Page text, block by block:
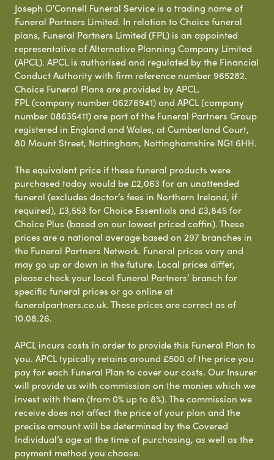
Joseph O'Connell Funeral Service is a trading name of
Funeral Partners Limited. In relation to Choice funeral
plans, Funeral Partners Limited (FPL) is an appointed
representative of Alternative Planning Company Limited
(APCL). APCL is authorised and regulated by the Financial
Conduct Authority with firm reference number 965282.
Choice Funeral Plans are provided by APCL.
FPL (company number 06276941) and APCL (company
number 08635411) are part of the Funeral Partners Group
registered in England and Wales, at Cumberland Court,
80 Mount Street, Nottingham, Nottinghamshire NG1 6HH.
The equivalent price if these funeral products were
purchased today would be £2,063 for an unattended
funeral (excludes doctor’s fees in Northern Ireland, if
required), £3,553 for Choice Essentials and £3,845 for
Choice Plus (based on our lowest priced coffin). These
prices are a national average based on 297 branches in
the Funeral Partners Network. Funeral prices vary and
may go up or down in the future. Local prices differ,
please check your local Funeral Partners’ branch for
specific funeral prices or go online at
funeralpartners.co.uk. These prices are correct as of
10.08.26.
APCL incurs costs in order to provide this Funeral Plan to
you. APCL typically retains around £500 of the price you
pay for each Funeral Plan to cover our costs. Our Insurer
will provide us with commission on the monies which we
invest with them (from 0% up to 8%). The commission we
receive does not affect the price of your plan and the
precise amount will be determined by the Covered
Individual’s age at the time of purchasing, as well as the
payment method you choose.